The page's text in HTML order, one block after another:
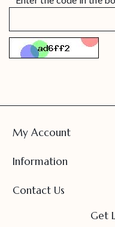
My Account
Information
Contact Us
Get